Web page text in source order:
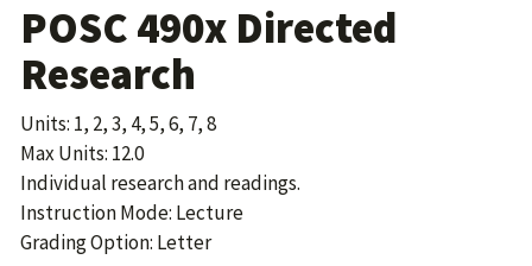
POSC 490x Directed
Research
Units: 1, 2, 3, 4, 5, 6, 7, 8
Max Units: 12.0
Individual research and readings.
Instruction Mode: Lecture
Grading Option: Letter